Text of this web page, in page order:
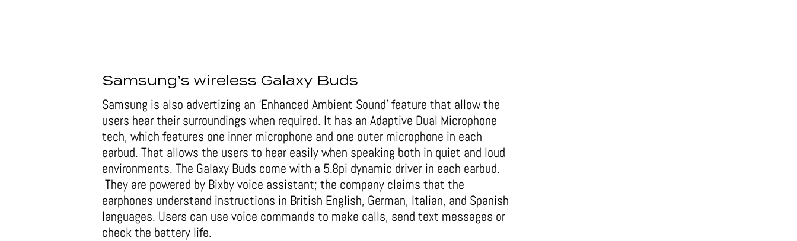
Samsung’s wireless Galaxy Buds
Samsung is also advertizing an ‘Enhanced Ambient Sound’ feature that allow the
users hear their surroundings when required. It has an Adaptive Dual Microphone
tech, which features one inner microphone and one outer microphone in each
earbud. That allows the users to hear easily when speaking both in quiet and loud
environments. The Galaxy Buds come with a 5.8pi dynamic driver in each earbud.
They are powered by Bixby voice assistant; the company claims that the
earphones understand instructions in British English, German, Italian, and Spanish
languages. Users can use voice commands to make calls, send text messages or
check the battery life.